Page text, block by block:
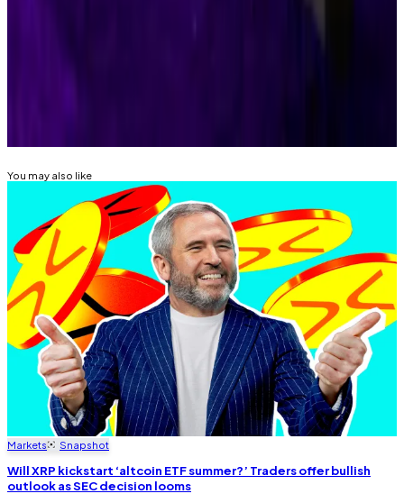
You may also like
Markets Snapshot
Will XRP kickstart ‘altcoin ETF summer?’ Traders offer bullish
outlook as SEC decision looms